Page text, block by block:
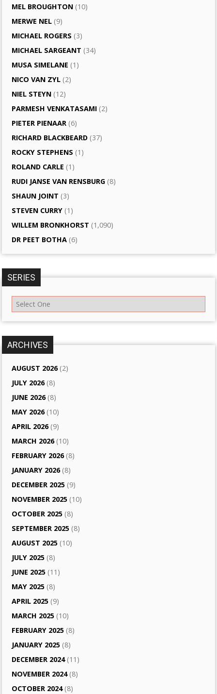
MEL BROUGHTON (10)
MERWE NEL (9)
MICHAEL ROGERS (3)
MICHAEL SARGEANT (34)
MUSA SIMELANE (1)
NICO VAN ZYL (2)
NIEL STEYN (12)
PARMESH VENKATASAMI (2)
PIETER PIENAAR (6)
RICHARD BLACKBEARD (37)
ROCKY STEPHENS (1)
ROLAND CARLE (1)
RUDI JANSE VAN RENSBURG (8)
SHAUN JOINT (3)
STEVEN CURRY (1)
WILLEM BRONKHORST (1,090)
DR PEET BOTHA (6)
SERIES
ARCHIVES
AUGUST 2026(2)
JULY 2026(8)
JUNE 2026(8)
MAY 2026(10)
APRIL 2026(9)
MARCH 2026(10)
FEBRUARY 2026(8)
JANUARY 2026(8)
DECEMBER 2025 (9)
NOVEMBER 2025 (10)
OCTOBER 2025 (8)
SEPTEMBER 2025 (8)
AUGUST 2025 (10)
JULY 2025 (8)
JUNE 2025 (11)
MAY 2025 (8)
APRIL 2025 (9)
MARCH 2025 (10)
FEBRUARY 2025 (8)
JANUARY 2025 (8)
DECEMBER 2024(11)
NOVEMBER 2024(8)
OCTOBER 2024(8)